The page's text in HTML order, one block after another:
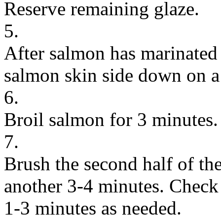
Reserve remaining glaze.
5.
After salmon has
salmon skin side down on
6.
Broil salmon for 3 minutes.
7.
Brush the second half of
another 3-4 minutes.
1-3 minutes as needed.